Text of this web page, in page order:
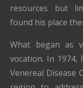
resources but
found his place
What began as
vocation. In 1974,
Venereal Disease